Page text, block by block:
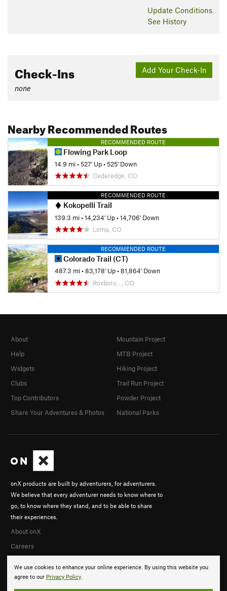
Update Conditions
See History
Add Your Check-In
Check-Ins
none
Nearby Recommended Routes
RECOMMENDED ROUTE
Flowing Park Loop
14.9 mi•527' Up•525' Down
Cedaredge, CO
RECOMMENDED ROUTE
Kokopelli Trail
139.3 mi•14,234' Up•14,706' Down
Loma, CO
RECOMMENDED ROUTE
Colorado Trail (CT)
487.3 mi•83,178' Up•81,864' Down
Roxboro…, CO
We use cookies to enhance your online experience. By using this website you
agree to our Privacy Policy.
onX products are built by adventurers, for adventurers.
We believe that every adventurer needs to know where to
go, to know where they stand, and to be able to share
their experiences.
About onX
Careers
About
Help
Widgets
Clubs
Top Contributors
Share Your Adventures & Photos
Mountain Project
MTB Project
Hiking Project
Trail Run Project
Powder Project
National Parks